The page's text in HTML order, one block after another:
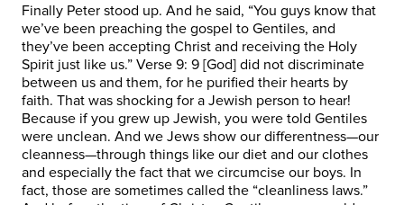
Finally Peter stood up. And he said, “You guys know that
we’ve been preaching the gospel to Gentiles, and
they’ve been accepting Christ and receiving the Holy
Spirit just like us.” Verse 9: 9 [God] did not discriminate
between us and them, for he purified their hearts by
faith. That was shocking for a Jewish person to hear!
Because if you grew up Jewish, you were told Gentiles
were unclean. And we Jews show our differentness—our
cleanness—through things like our diet and our clothes
and especially the fact that we circumcise our boys. In
fact, those are sometimes called the “cleanliness laws.”